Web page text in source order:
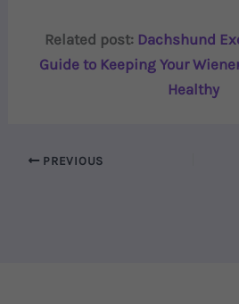
Related post: Dachshund
Guide to Keeping Your
Healthy
PREVIOUS